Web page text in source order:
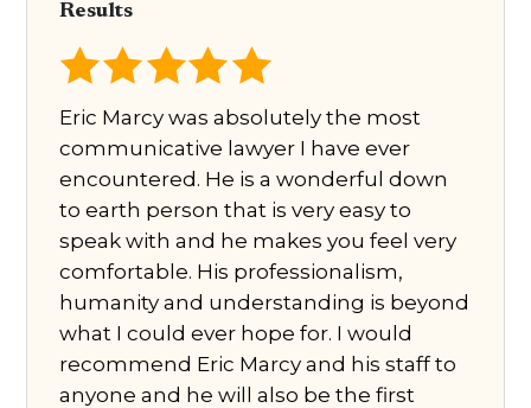
Results
Eric Marcy was absolutely the most
communicative lawyer I have ever
encountered. He is a wonderful down
to earth person that is very easy to
speak with and he makes you feel very
comfortable. His professionalism,
humanity and understanding is beyond
what I could ever hope for. I would
recommend Eric Marcy and his staff to
anyone and he will also be the first